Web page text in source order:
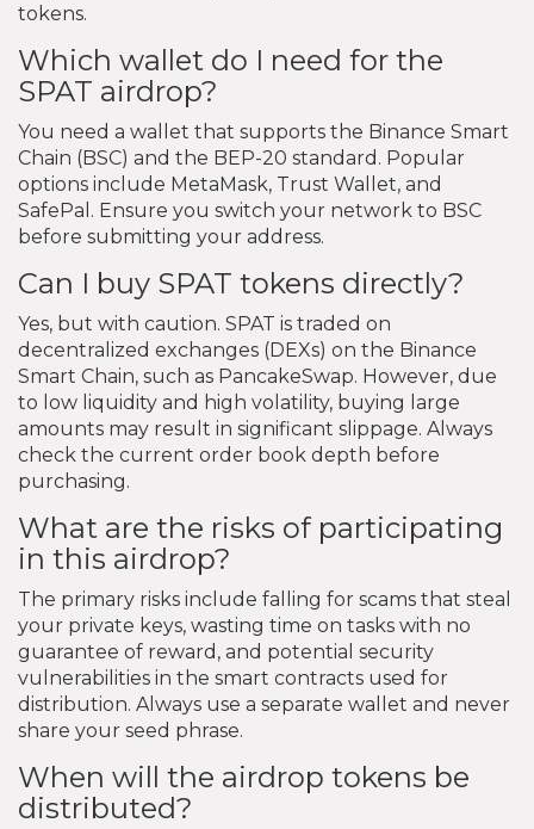
tokens.
Which wallet do I need for the
SPAT airdrop?
You need a wallet that supports the Binance Smart
Chain (BSC) and the BEP-20 standard. Popular
options include MetaMask, Trust Wallet, and
SafePal. Ensure you switch your network to BSC
before submitting your address.
Can I buy SPAT tokens directly?
Yes, but with caution. SPAT is traded on
decentralized exchanges (DEXs) on the Binance
Smart Chain, such as PancakeSwap. However, due
to low liquidity and high volatility, buying large
amounts may result in significant slippage. Always
check the current order book depth before
purchasing.
What are the risks of participating
in this airdrop?
The primary risks include falling for scams that steal
your private keys, wasting time on tasks with no
guarantee of reward, and potential security
vulnerabilities in the smart contracts used for
distribution. Always use a separate wallet and never
share your seed phrase.
When will the airdrop tokens be
distributed?